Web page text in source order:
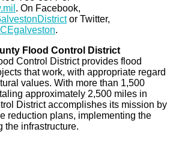
. On Facebook,
or Twitter,
.
Flood Control District
Control District provides flood
that work, with appropriate regard
values. With more than 1,500
approximately 2,500 miles in
District accomplishes its mission by
reduction plans, implementing the
the infrastructure.